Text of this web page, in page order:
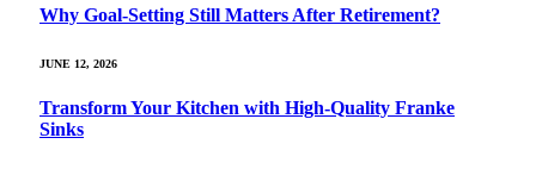
Why Goal‑Setting Still Matters After Retirement?
JUNE 12, 2026
Transform Your Kitchen with High-Quality Franke
Sinks